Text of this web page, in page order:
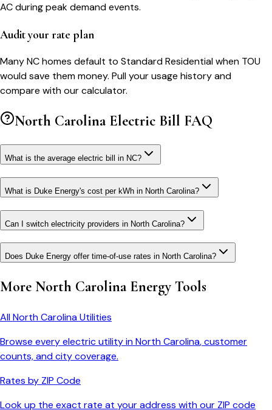
AC during peak demand events.
Audit your rate plan
Many NC homes default to Standard Residential when TOU
would save them money. Pull your usage history and
compare with our calculator.
North CarolinaElectric Bill FAQ
What is the average electric bill in NC?
What is Duke Energy's cost per kWh in North Carolina?
Can I switch electricity providers in North Carolina?
Does Duke Energy offer time-of-use rates in North Carolina?
More North CarolinaEnergy Tools
AllNorth CarolinaUtilities
Browse every electric utility inNorth Carolina, customer
counts, and city coverage.
Rates by ZIP Code
Look up the exact rate at your address with our ZIP code